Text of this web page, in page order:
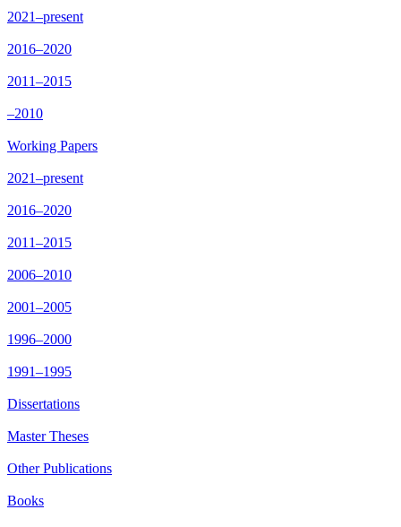
2021–present
2016–2020
2011–2015
–2010
Working Papers
2021–present
2016–2020
2011–2015
2006–2010
2001–2005
1996–2000
1991–1995
Dissertations
Master Theses
Other Publications
Books